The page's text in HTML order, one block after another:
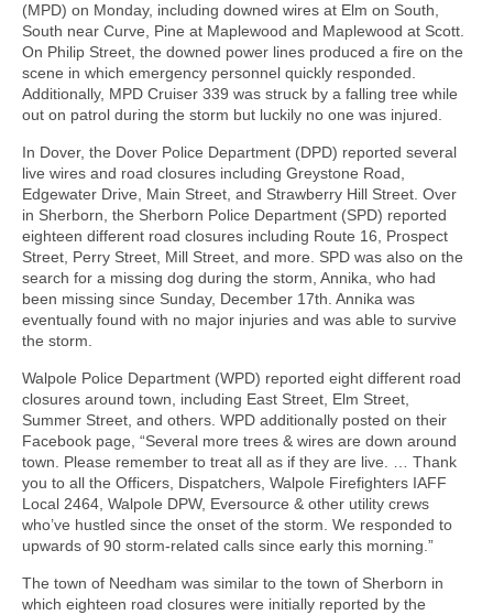
(MPD) on Monday, including downed wires at Elm on South,
South near Curve, Pine at Maplewood and Maplewood at Scott.
On Philip Street, the downed power lines produced a fire on the
scene in which emergency personnel quickly responded.
Additionally, MPD Cruiser 339 was struck by a falling tree while
out on patrol during the storm but luckily no one was injured.
In Dover, the Dover Police Department (DPD) reported several
live wires and road closures including Greystone Road,
Edgewater Drive, Main Street, and Strawberry Hill Street. Over
in Sherborn, the Sherborn Police Department (SPD) reported
eighteen different road closures including Route 16, Prospect
Street, Perry Street, Mill Street, and more. SPD was also on the
search for a missing dog during the storm, Annika, who had
been missing since Sunday, December 17th. Annika was
eventually found with no major injuries and was able to survive
the storm.
Walpole Police Department (WPD) reported eight different road
closures around town, including East Street, Elm Street,
Summer Street, and others. WPD additionally posted on their
Facebook page, “Several more trees & wires are down around
town. Please remember to treat all as if they are live. … Thank
you to all the Officers, Dispatchers, Walpole Firefighters IAFF
Local 2464, Walpole DPW, Eversource & other utility crews
who’ve hustled since the onset of the storm. We responded to
upwards of 90 storm-related calls since early this morning.”
The town of Needham was similar to the town of Sherborn in
which eighteen road closures were initially reported by the